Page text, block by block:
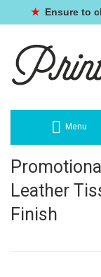
★ Ensure to
Menu
Leather
Finish